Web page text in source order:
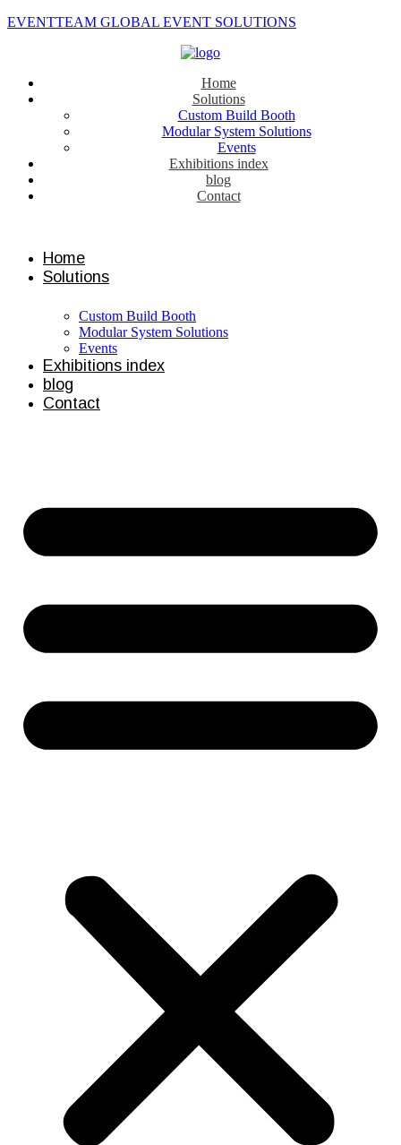
EVENTTEAM GLOBAL EVENT SOLUTIONS
Home
Solutions
Custom Build Booth
Modular System Solutions
Events
Exhibitions index
blog
Contact
Home
Solutions
Custom Build Booth
Modular System Solutions
Events
Exhibitions index
blog
Contact